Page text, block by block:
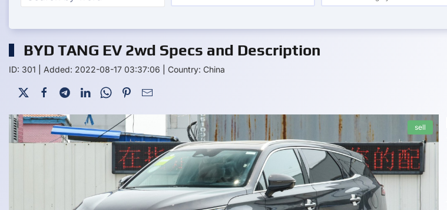
BYD TANG EV 2wd Specs and Description
ID: 301 Added: 2022-08-17 03:37:06 Country: China
sell